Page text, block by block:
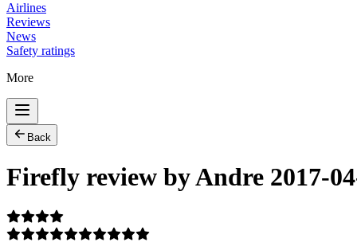
Airlines
Reviews
News
Safety ratings
More
Back
Firefly review by Andre 2017-